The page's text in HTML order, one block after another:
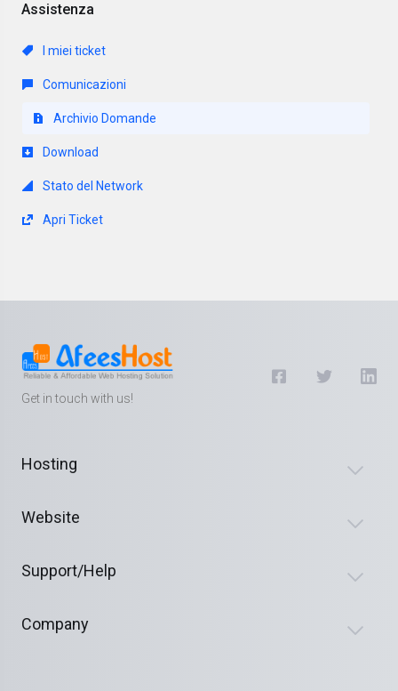
Assistenza
I miei ticket
Comunicazioni
Archivio Domande
Download
Stato del Network
Apri Ticket
Get in touch with us!
Hosting
Website
Support/Help
Company